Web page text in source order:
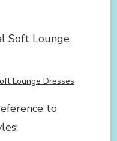
Lounge Dresses
to